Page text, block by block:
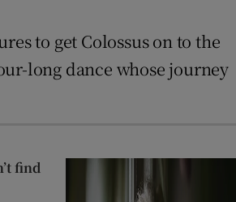
to get Colossus on to the
long dance whose journey
find